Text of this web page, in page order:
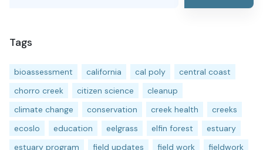
Tags
bioassessment california cal poly
central coast
chorro creek
citizen science
cleanup
climate change
conservation creek health
creeks
ecoslo
education eelgrass elfin forest
estuary
estuary program
field updates field work
fieldwork